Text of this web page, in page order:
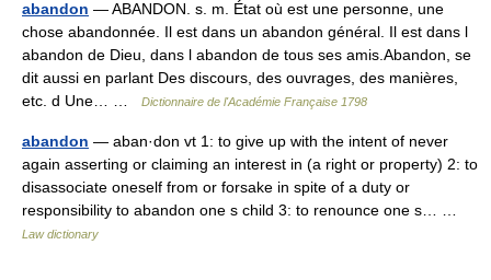
abandon — ABANDON. s. m. État où est une personne, une
chose abandonnée. Il est dans un abandon général. Il est dans l
abandon de Dieu, dans l abandon de tous ses amis.Abandon, se
dit aussi en parlant Des discours, des ouvrages, des manières,
etc. d Une… …
Dictionnaire de l'Académie Française 1798
abandon — aban·don vt 1: to give up with the intent of never
again asserting or claiming an interest in (a right or property) 2: to
disassociate oneself from or forsake in spite of a duty or
responsibility to abandon one s child 3: to renounce one s… …
Law dictionary